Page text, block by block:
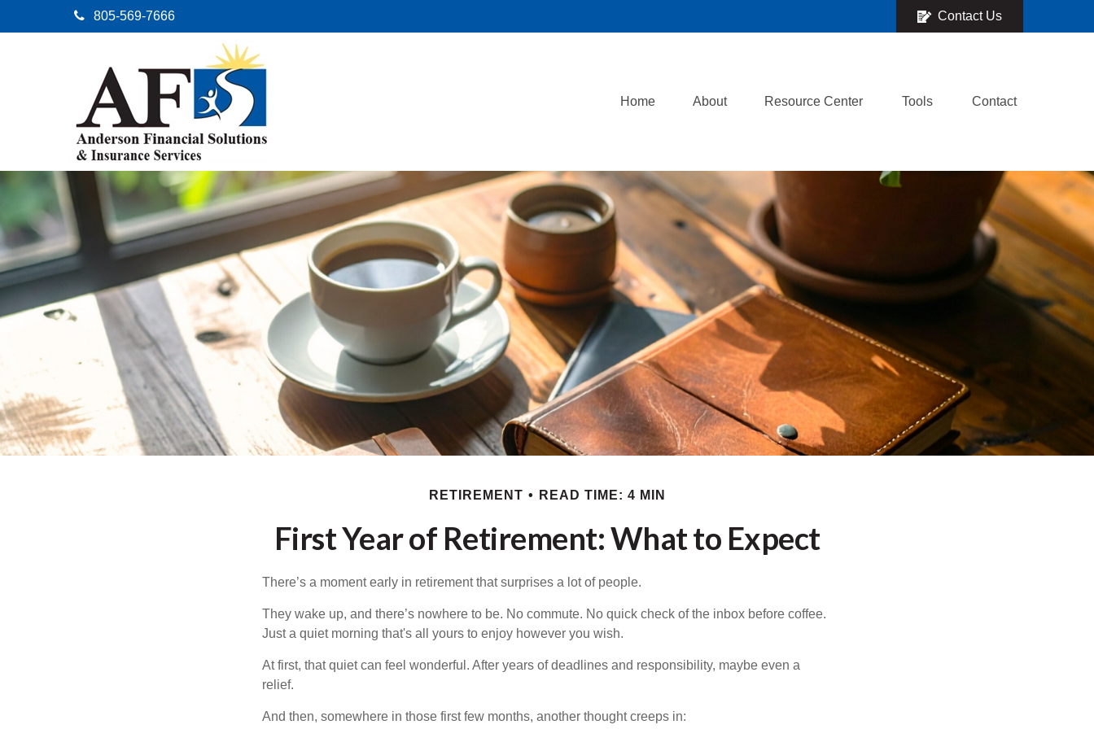
805-569-7666 Contact Us
Home About Resource Center Tools Contact
RETIREMENT READ TIME: 4 MIN
First Year of Retirement: What to Expect
There’s a moment early in retirement that surprises a lot of people.
They wake up, and there’s nowhere to be. No commute. No quick check of the inbox before coffee.
Just a quiet morning that's all yours to enjoy however you wish.
At first, that quiet can feel wonderful. After years of deadlines and responsibility, maybe even a
relief.
And then, somewhere in those first few months, another thought creeps in: